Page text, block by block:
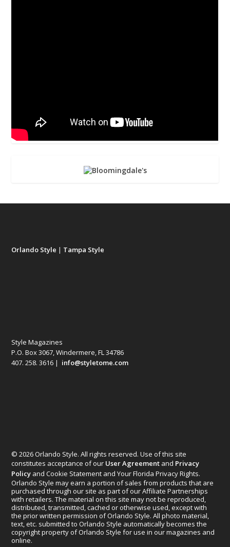
Orlando Style | Tampa Style
Style Magazines
P.O. Box 3067, Windermere, FL 34786
407. 258. 3616 | info@styletome.com
© 2026 Orlando Style. All rights reserved. Use of this site
constitutes acceptance of our User Agreement and Privacy
Policy and Cookie Statement and Your Florida Privacy Rights.
Orlando Style may earn a portion of sales from products that are
purchased through our site as part of our Affiliate Partnerships
with retailers. The material on this site may not be reproduced,
distributed, transmitted, cached or otherwise used, except with
the prior written permission of Orlando Style. All photo material,
text, etc. submitted to Orlando Style automatically becomes the
copyright property of Orlando Style for use in our magazines and
online.